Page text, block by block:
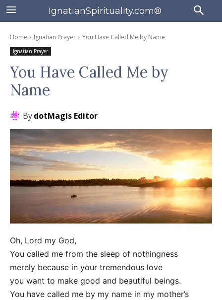
IgnatianSpirituality.com®
Home Ignatian Prayer You Have Called Me by Name
Ignatian Prayer
You Have Called Me by
Name
BydotMagis Editor
Oh, Lord my God,
You called me from the sleep of nothingness
merely because in your tremendous love
you want to make good and beautiful beings.
You have called me by my name in my mother’s